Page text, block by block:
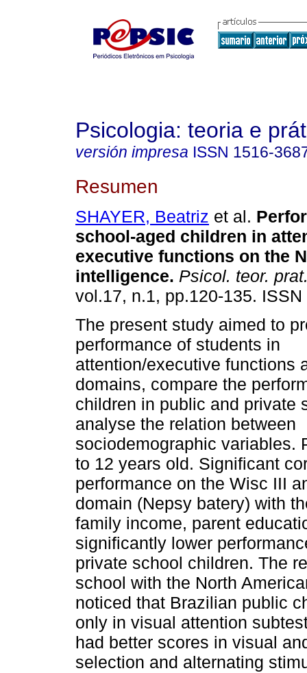
Psicologia: teoria e
versión impresa ISSN 1516-
Resumen
SHAYER, Beatriz et al.
school-aged children in
executive functions on the
intelligence. Psicol. teor.
vol.17, n.1, pp.120-135.
The present study aimed to
performance of students in
attention/executive functions
domains, compare the
children in public and private
analyse the relation between
sociodemographic varia­bles.
to 12 years old. Significant
performance on the Wisc III
domain (Nepsy batery) with
family income, parent
significantly lower
private school children. The
school with the North
noticed that Brazilian public
only in visual attention
had better scores in visual
selection and alternating